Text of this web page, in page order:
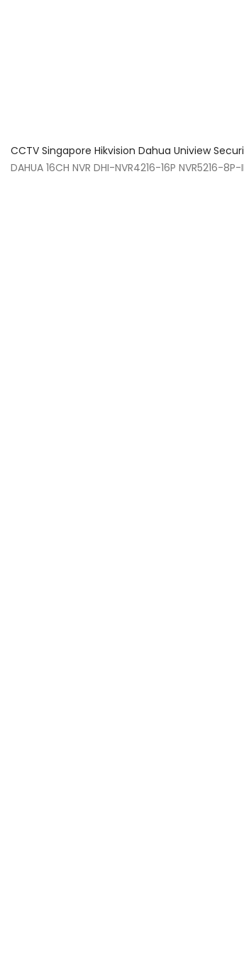
CCTV Singapore Hikvision Dahua Uniview
DAHUA 16CH NVR DHI-NVR4216-16P